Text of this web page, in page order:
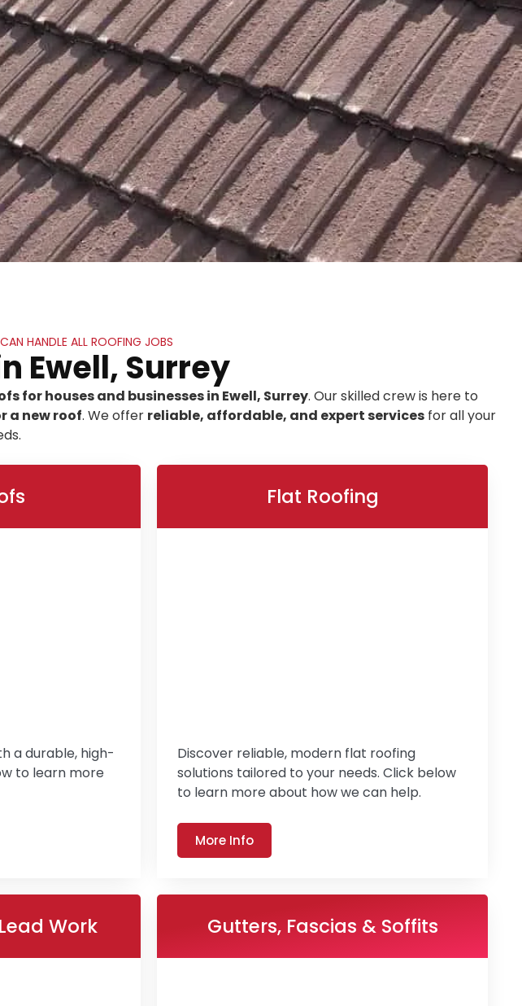
HANDLE ALL ROOFING JOBS
Ewell, Surrey
for houses and businesses in Ewell, Surrey. Our skilled crew is here to
a new roof. We offer reliable, affordable, and expert services for all your
a durable, high-
to learn more
Flat Roofing
Discover reliable, modern flat roofing
solutions tailored to your needs. Click below
to learn more about how we can help.
More Info
Work Gutters, Fascias & Soffits